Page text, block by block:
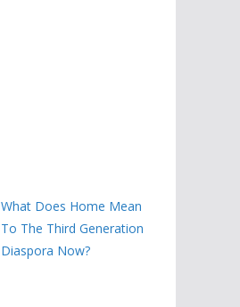
What Does Home Mean
To The Third Generation
Diaspora Now?